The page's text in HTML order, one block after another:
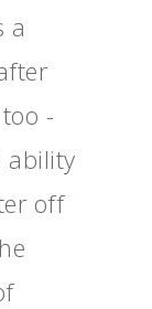
a
-
ability
off